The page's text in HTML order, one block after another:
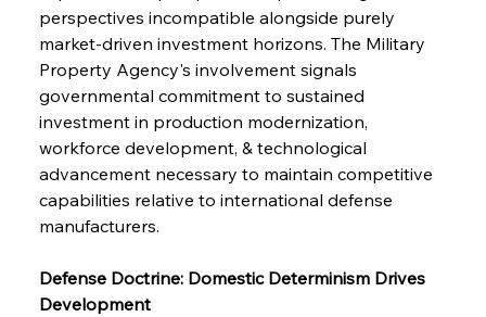
perspectives incompatible alongside purely
market-driven investment horizons. The Military
Property Agency's involvement signals
governmental commitment to sustained
investment in production modernization,
workforce development, & technological
advancement necessary to maintain competitive
capabilities relative to international defense
manufacturers.
Defense Doctrine: Domestic Determinism Drives
Development